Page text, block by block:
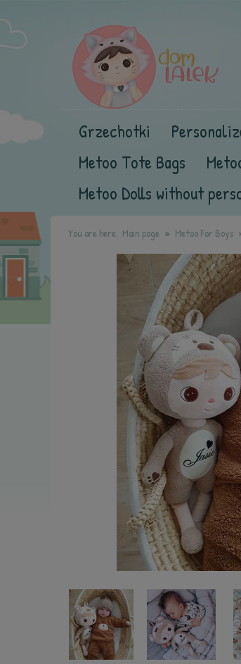
Grzechotki
Metoo Tote Bags
Metoo Dolls without
You are here: Main page Metoo For Boys